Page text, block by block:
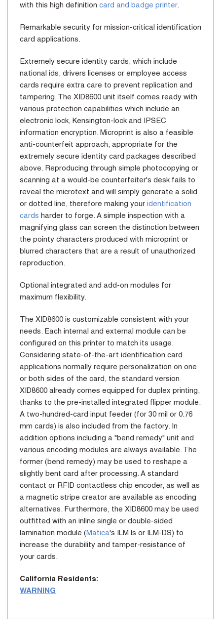
with this high definition card and badge printer.
Remarkable security for mission-critical identification
card applications.
Extremely secure identity cards, which include
national ids, drivers licenses or employee access
cards require extra care to prevent replication and
tampering. The XID8600 unit itself comes ready with
various protection capabilities which include an
electronic lock, Kensington-lock and IPSEC
information encryption. Microprint is also a feasible
anti-counterfeit approach, appropriate for the
extremely secure identity card packages described
above. Reproducing through simple photocopying or
scanning at a would-be counterfeiter's desk fails to
reveal the microtext and will simply generate a solid
or dotted line, therefore making your identification
cards harder to forge. A simple inspection with a
magnifying glass can screen the distinction between
the pointy characters produced with microprint or
blurred characters that are a result of unauthorized
reproduction.
Optional integrated and add-on modules for
maximum flexibility.
The XID8600 is customizable consistent with your
needs. Each internal and external module can be
configured on this printer to match its usage.
Considering state-of-the-art identification card
applications normally require personalization on one
or both sides of the card, the standard version
XID8600 already comes equipped for duplex printing,
thanks to the pre-installed integrated flipper module.
A two-hundred-card input feeder (for 30 mil or 0.76
mm cards) is also included from the factory. In
addition options including a "bend remedy" unit and
various encoding modules are always available. The
former (bend remedy) may be used to reshape a
slightly bent card after processing. A standard
contact or RFID contactless chip encoder, as well as
a magnetic stripe creator are available as encoding
alternatives. Furthermore, the XID8600 may be used
outfitted with an inline single or double-sided
lamination module (Matica's ILM ls or ILM-DS) to
increase the durability and tamper-resistance of
your cards.
California Residents:
WARNING